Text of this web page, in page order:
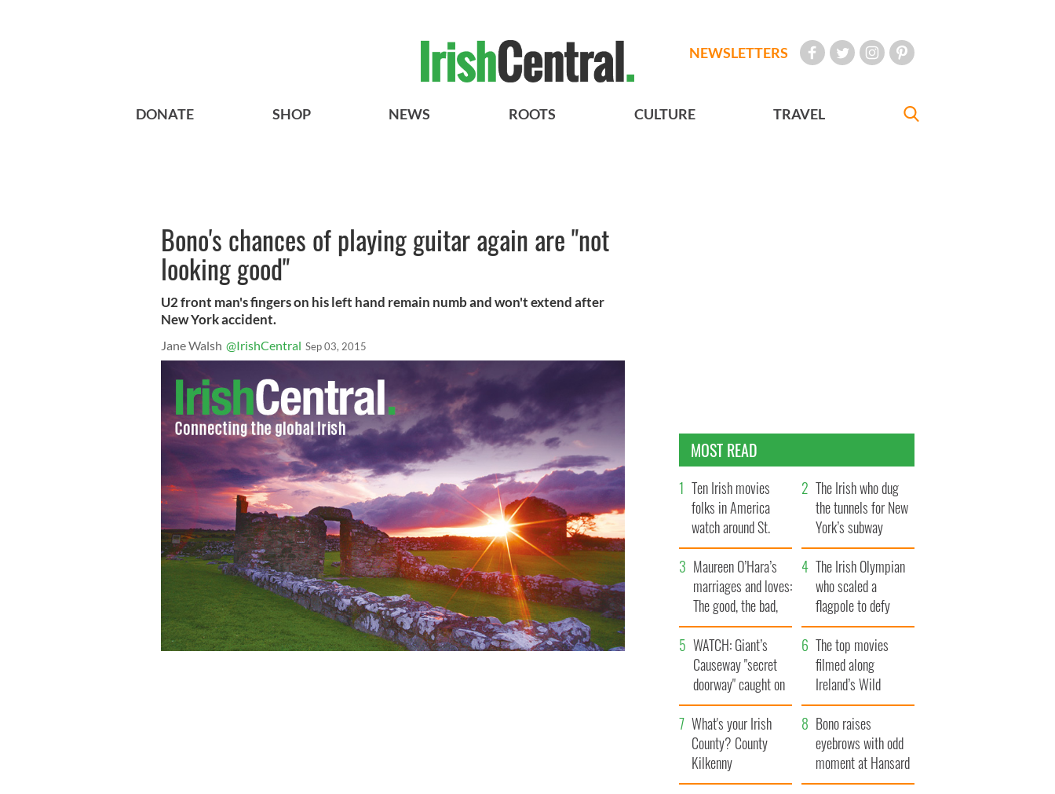
NEWSLETTERS
DONATE SHOP NEWS ROOTS CULTURE TRAVEL
Bono's chances of playing guitar again are "not
looking good"
U2 front man's fingers on his left hand remain numb and won't extend after
New York accident.
Jane Walsh @IrishCentral Sep 03, 2015
MOST READ
Ten Irish movies
folks in America
watch around St.
Patrick’s Day
The Irish who dug
the tunnels for New
York’s subway
system
Maureen O’Hara’s
marriages and loves:
The good, the bad,
and the ugly
The Irish Olympian
who scaled a
flagpole to defy
Britain
WATCH: Giant’s
Causeway "secret
doorway" caught on
camera
The top movies
filmed along
Ireland’s Wild
Atlantic Way
What's your Irish
County? County
Kilkenny
Bono raises
eyebrows with odd
moment at Hansard
funeral